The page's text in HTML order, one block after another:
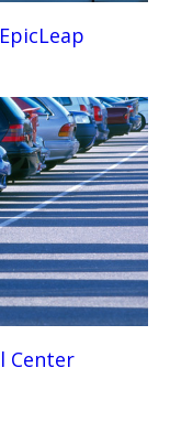
Center